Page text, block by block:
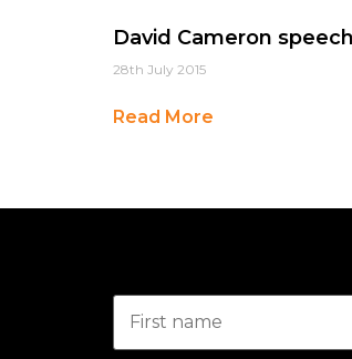
David Cameron
28th July 2015
Read More